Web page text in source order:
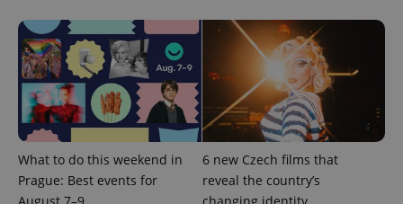
What to do this weekend in
Prague: Best events for
6 new Czech films that
reveal the country’s
^eps_[0-9]+$ .expats.cz